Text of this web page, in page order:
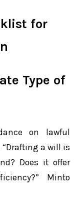
for
Type of
on lawful
a will is
Does it offer
Minto